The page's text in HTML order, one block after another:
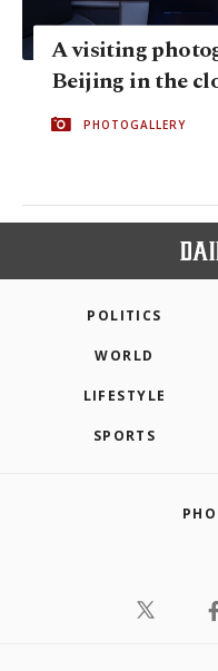
A visiting
Beijing in the
PHOTOGALLERY
POLITICS
WORLD
LIFESTYLE
SPORTS